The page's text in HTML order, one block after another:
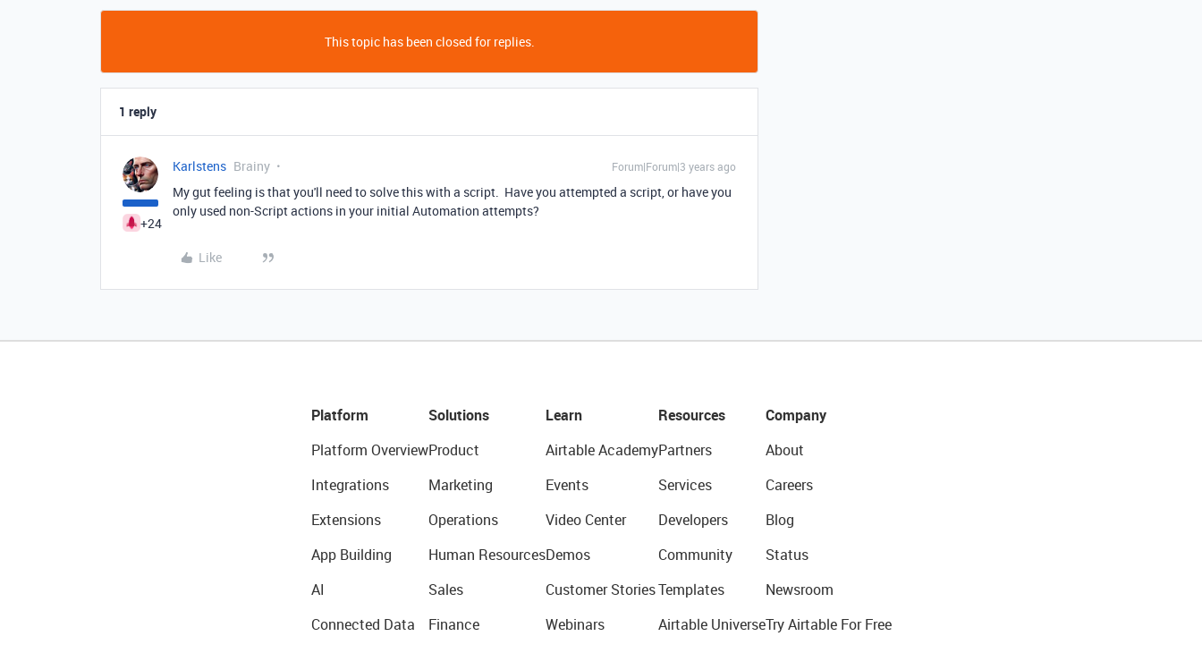
This topic has been closed for replies.
1 reply
+24
Karlstens Brainy Forum|Forum|3 years ago
My gut feeling is that you'll need to solve this with a script. Have you attempted a script, or have you
only used non-Script actions in your initial Automation attempts?
Like
Platform
Platform Overview
Integrations
Extensions
App Building
AI
Connected Data
Solutions
Product
Marketing
Operations
Human Resources
Sales
Finance
Learn
Airtable Academy
Events
Video Center
Demos
Customer Stories
Webinars
Resources
Partners
Services
Developers
Community
Templates
Airtable Universe
Company
About
Careers
Blog
Status
Newsroom
Try Airtable For Free